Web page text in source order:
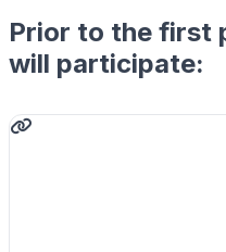
Prior to the first
will participate: